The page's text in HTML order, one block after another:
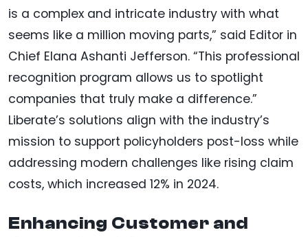
is a complex and intricate industry with what
seems like a million moving parts,” said Editor in
Chief Elana Ashanti Jefferson. “This professional
recognition program allows us to spotlight
companies that truly make a difference.”
Liberate’s solutions align with the industry’s
mission to support policyholders post-loss while
addressing modern challenges like rising claim
costs, which increased 12% in 2024.
Enhancing Customer and